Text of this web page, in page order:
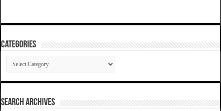
Categories
Categories
SEARCH ARCHIVES